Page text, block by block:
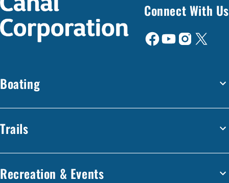
Connect With Us
Boating
Trails
Recreation & Events